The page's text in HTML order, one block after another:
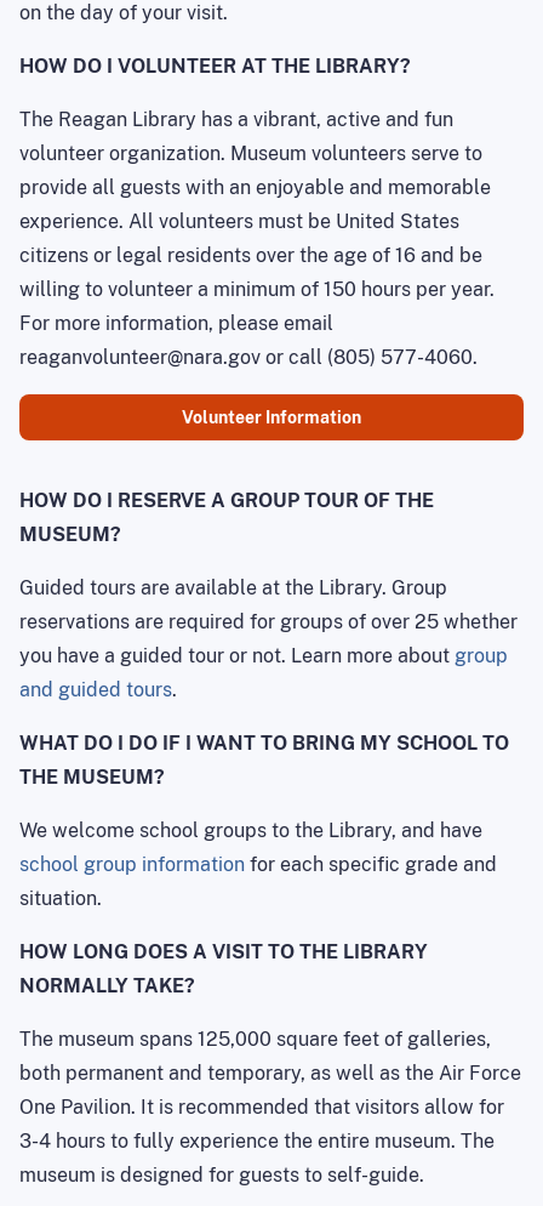
on the day of your visit.
HOW DO I VOLUNTEER AT THE LIBRARY?
The Reagan Library has a vibrant, active and fun
volunteer organization. Museum volunteers serve to
provide all guests with an enjoyable and memorable
experience. All volunteers must be United States
citizens or legal residents over the age of 16 and be
willing to volunteer a minimum of 150 hours per year.
For more information, please email
reaganvolunteer@nara.gov or call (805) 577-4060.
Volunteer Information
HOW DO I RESERVE A GROUP TOUR OF THE
MUSEUM?
Guided tours are available at the Library. Group
reservations are required for groups of over 25 whether
you have a guided tour or not. Learn more about group
and guided tours.
WHAT DO I DO IF I WANT TO BRING MY SCHOOL TO
THE MUSEUM?
We welcome school groups to the Library, and have
school group information for each specific grade and
situation.
HOW LONG DOES A VISIT TO THE LIBRARY
NORMALLY TAKE?
The museum spans 125,000 square feet of galleries,
both permanent and temporary, as well as the Air Force
One Pavilion. It is recommended that visitors allow for
3-4 hours to fully experience the entire museum. The
museum is designed for guests to self-guide.